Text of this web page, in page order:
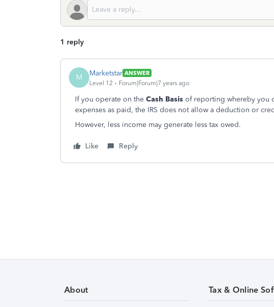
1 reply
M Marketstar ANSWER
Level 12
Forum|Forum|7 years ago
If you operate on the Cash Basis of reporting whereby you
expenses as paid, the IRS does not allow a deduction or
However, less income may generate less tax owed.
Like Reply
About Tax & Online